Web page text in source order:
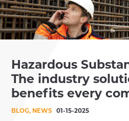
Hazardous
The industry
benefits every
BLOG, NEWS 01-15-2025
SOLUTIONS
BRANCHES
APPROACH
PARTNERS